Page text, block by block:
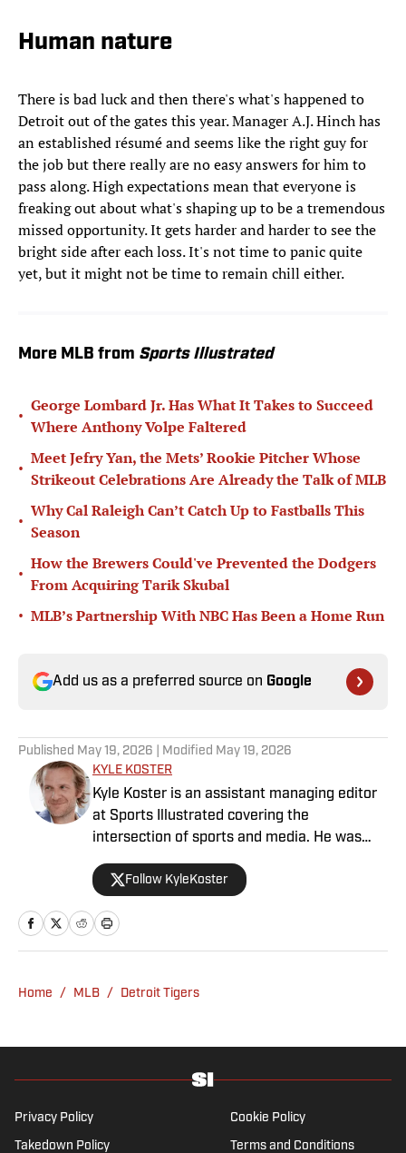
Human nature
There is bad luck and then there's what's happened to
Detroit out of the gates this year. Manager A.J. Hinch has
an established résumé and seems like the right guy for
the job but there really are no easy answers for him to
pass along. High expectations mean that everyone is
freaking out about what's shaping up to be a tremendous
missed opportunity. It gets harder and harder to see the
bright side after each loss. It's not time to panic quite
yet, but it might not be time to remain chill either.
More MLB from Sports Illustrated
•
George Lombard Jr. Has What It Takes to Succeed
Where Anthony Volpe Faltered
•
Meet Jefry Yan, the Mets’ Rookie Pitcher Whose
Strikeout Celebrations Are Already the Talk of MLB
•
Why Cal Raleigh Can’t Catch Up to Fastballs This
Season
•
How the Brewers Could've Prevented the Dodgers
From Acquiring Tarik Skubal
• MLB’s Partnership With NBC Has Been a Home Run
Add us as a preferred source on Google
Published May 19, 2026 | Modified May 19, 2026
KYLE KOSTER
Kyle Koster is an assistant managing editor
at Sports Illustrated covering the
intersection of sports and media. He was
where he worked from 2011 to '24. Koster
where he created the Sports Pros(e) blog,
Follow KyleKoster
Home / MLB / Detroit Tigers
Privacy Policy Cookie Policy
Takedown Policy Terms and Conditions